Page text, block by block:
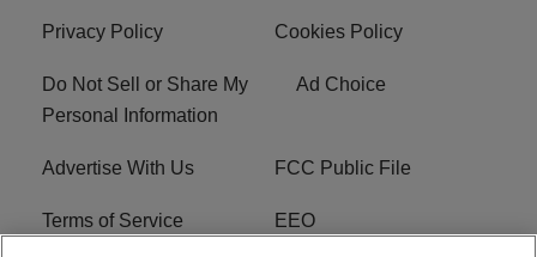
Privacy Policy Cookies Policy
Do Not Sell or Share My
Personal Information
Ad Choice
Advertise With Us FCC Public File
Terms of Service EEO